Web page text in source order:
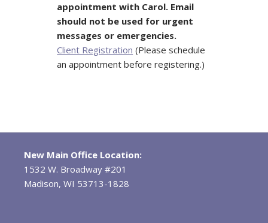
appointment with Carol. Email
should not be used for urgent
messages or emergencies.
Client Registration (Please schedule
an appointment before registering.)
New Main Office Location:
1532 W. Broadway #201
Madison, WI 53713-1828